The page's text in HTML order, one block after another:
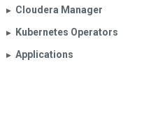
▶︎ Cloudera Manager
▶︎ Kubernetes Operators
▶︎ Applications